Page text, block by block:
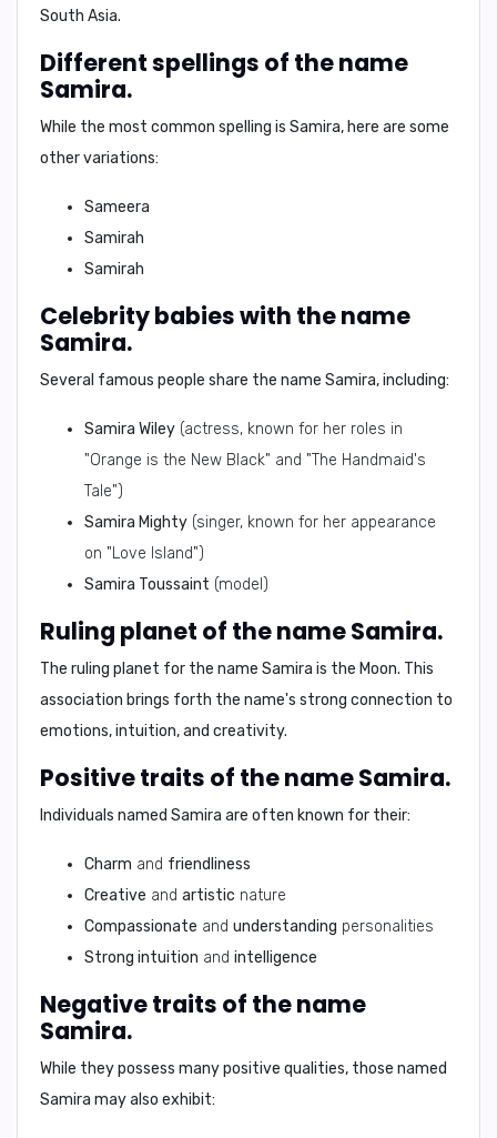
South Asia.
Different spellings of the name
Samira.
While the most common spelling is Samira, here are some
other variations:
Sameera
Samirah
Samirah
Celebrity babies with the name
Samira.
Several famous people share the name Samira, including:
Samira Wiley (actress, known for her roles in
"Orange is the New Black" and "The Handmaid's
Tale")
Samira Mighty (singer, known for her appearance
on "Love Island")
Samira Toussaint (model)
Ruling planet of the name Samira.
The ruling planet for the name Samira is the Moon. This
association brings forth the name's strong connection to
emotions, intuition, and creativity.
Positive traits of the name Samira.
Individuals named Samira are often known for their:
Charm and friendliness
Creative and artistic nature
Compassionate and understanding personalities
Strong intuition and intelligence
Negative traits of the name
Samira.
While they possess many positive qualities, those named
Samira may also exhibit: